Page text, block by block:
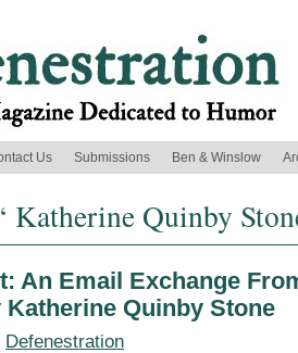
Us Submissions Ben & Winslow
Katherine Quinby
An Email Exchange
Katherine Quinby Stone
Defenestration